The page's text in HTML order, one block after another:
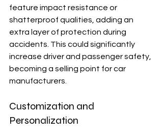
feature impact resistance or
shatterproof qualities, adding an
extra layer of protection during
accidents. This could significantly
increase driver and passenger safety,
becoming a selling point for car
manufacturers.
Customization and
Personalization